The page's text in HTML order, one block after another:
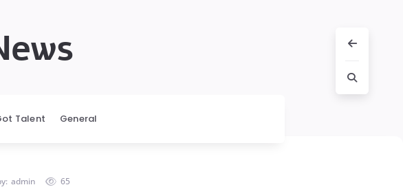
Talent General
admin 65